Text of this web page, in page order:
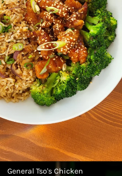
General Tso's Chicken